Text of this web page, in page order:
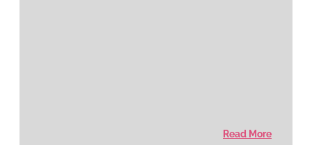
Read More